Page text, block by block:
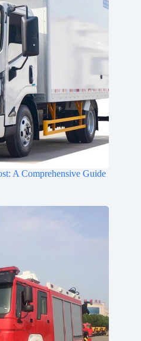
A Comprehensive Guide